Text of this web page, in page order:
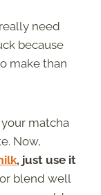
need
because
make than
matcha
Now,
, just use it
blend well